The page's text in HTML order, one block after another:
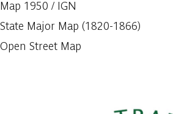
Map 1950 / IGN
State Major Map (1820-1866)
Open Street Map